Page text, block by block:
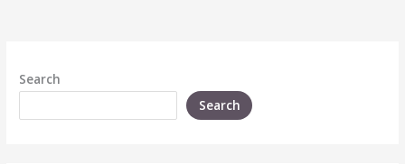
Search
Search